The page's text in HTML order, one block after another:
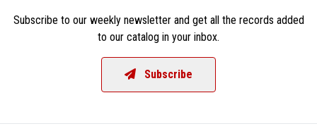
Subscribe to our weekly newsletter and get all the records added
to our catalog in your inbox.
Subscribe